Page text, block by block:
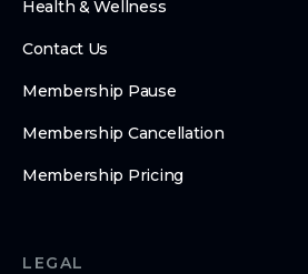
Health & Wellness
Contact Us
Membership Pause
Membership Cancellation
Membership Pricing
LEGAL